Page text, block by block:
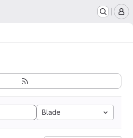
Blade